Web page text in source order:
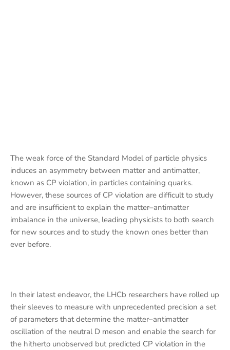
The weak force of the Standard Model of particle physics
induces an asymmetry between matter and antimatter,
known as CP violation, in particles containing quarks.
However, these sources of CP violation are difficult to study
and are insufficient to explain the matter–antimatter
imbalance in the universe, leading physicists to both search
for new sources and to study the known ones better than
ever before.
In their latest endeavor, the LHCb researchers have rolled up
their sleeves to measure with unprecedented precision a set
of parameters that determine the matter–antimatter
oscillation of the neutral D meson and enable the search for
the hitherto unobserved but predicted CP violation in the